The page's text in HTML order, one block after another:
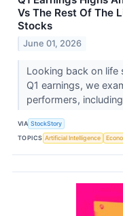
Vs The Rest Of The
Stocks
June 01, 2026
Looking back on life
Q1 earnings, we
performers,
VIA StockStory
TOPICS Artificial Intelligence